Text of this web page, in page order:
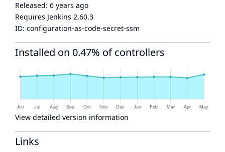
Released: 6 years ago
Requires Jenkins 2.60.3
ID: configuration-as-code-secret-ssm
Installed on 0.47% of controllers
View detailed version information
Links